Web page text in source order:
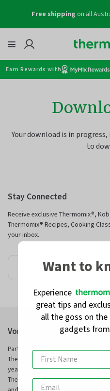
content
Free shipping on all
Earn Rewards with
Your download is in
to
Stay Connected
Receive exclusive Thermomix®,
Thermomix® Recipes, Cooking
your inbox.
Vorwerk Australia Pty Ltd
Part of Vorwerk Home & Co. KmG
Thermomix® and Kobold, we have
years with innovative technology
TheMix Shop is our online store to
Want to
Experience
great tips and
all the goss on
gadgets from